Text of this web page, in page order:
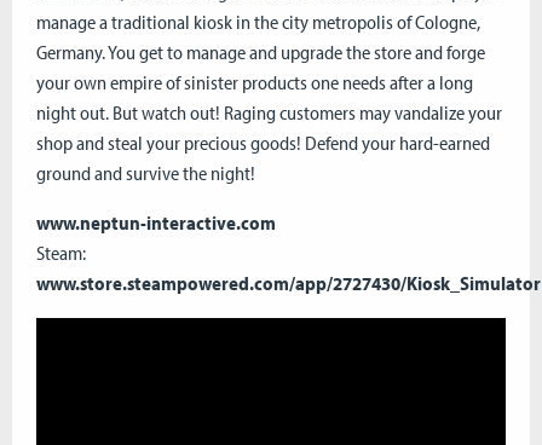
manage a traditional kiosk in the city metropolis of Cologne,
Germany. You get to manage and upgrade the store and forge
your own empire of sinister products one needs after a long
night out. But watch out! Raging customers may vandalize your
shop and steal your precious goods! Defend your hard-earned
ground and survive the night!
www.neptun-interactive.com
Steam:
www.store.steampowered.com/app/2727430/Kiosk_Simulator